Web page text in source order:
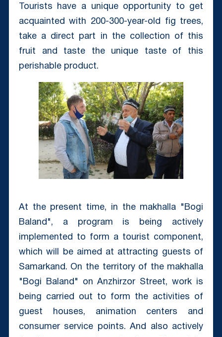
Tourists have a unique opportunity to get
acquainted with 200-300-year-old fig trees,
take a direct part in the collection of this
fruit and taste the unique taste of this
perishable product.
At the present time, in the makhalla "Bogi
Baland", a program is being actively
implemented to form a tourist component,
which will be aimed at attracting guests of
Samarkand. On the territory of the makhalla
"Bogi Baland" on Anzhirzor Street, work is
being carried out to form the activities of
guest houses, animation centers and
consumer service points. And also actively